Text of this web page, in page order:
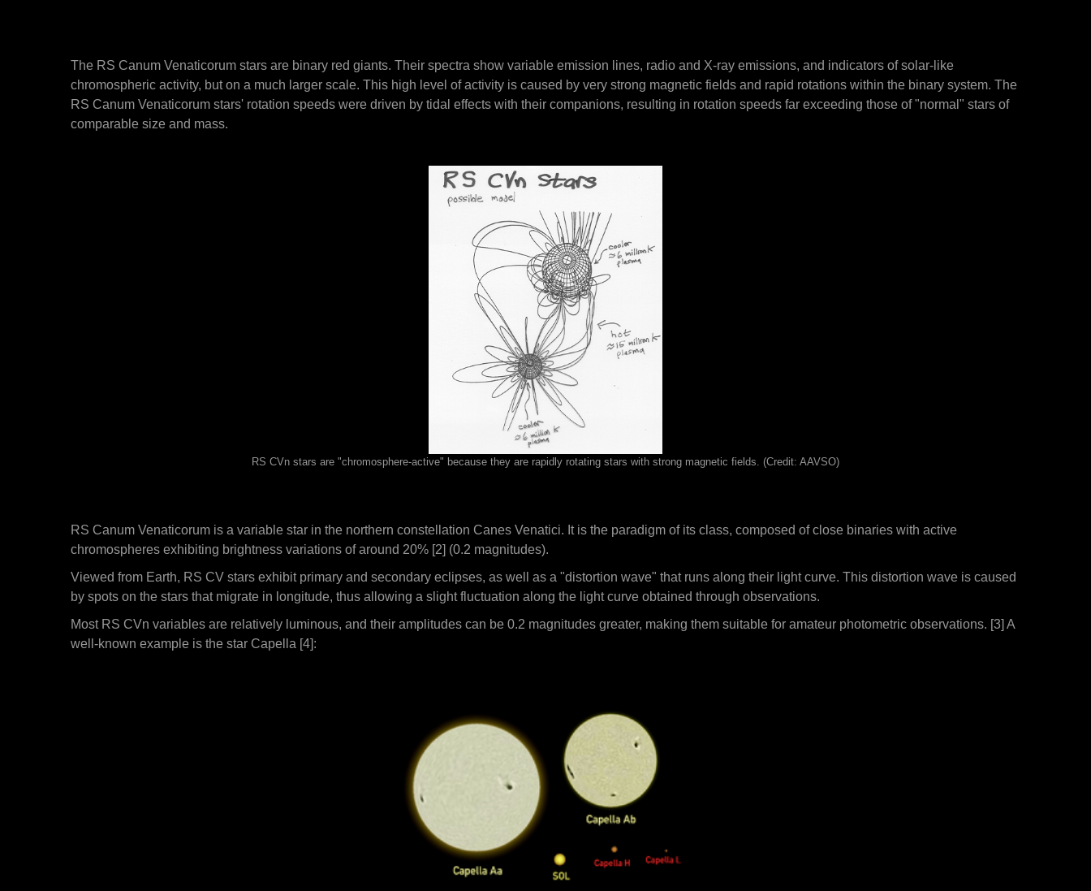
The RS Canum Venaticorum stars are binary red giants. Their spectra show variable emission lines, radio and X-ray emissions, and indicators of solar-like
chromospheric activity, but on a much larger scale. This high level of activity is caused by very strong magnetic fields and rapid rotations within the binary system. The
RS Canum Venaticorum stars' rotation speeds were driven by tidal effects with their companions, resulting in rotation speeds far exceeding those of "normal" stars of
comparable size and mass.
RS CVn stars are "chromosphere-active" because they are rapidly rotating stars with strong magnetic fields. (Credit: AAVSO)
RS Canum Venaticorum is a variable star in the northern constellation Canes Venatici. It is the paradigm of its class, composed of close binaries with active
chromospheres exhibiting brightness variations of around 20% [2] (0.2 magnitudes).
Viewed from Earth, RS CV stars exhibit primary and secondary eclipses, as well as a "distortion wave" that runs along their light curve. This distortion wave is caused
by spots on the stars that migrate in longitude, thus allowing a slight fluctuation along the light curve obtained through observations.
Most RS CVn variables are relatively luminous, and their amplitudes can be 0.2 magnitudes greater, making them suitable for amateur photometric observations. [3] A
well-known example is the star Capella [4]: